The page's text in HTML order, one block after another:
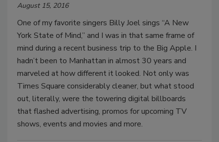
August 15, 2016
One of my favorite singers Billy Joel sings “A New
York State of Mind,” and I was in that same frame of
mind during a recent business trip to the Big Apple. I
hadn’t been to Manhattan in almost 30 years and
marveled at how different it looked. Not only was
Times Square considerably cleaner, but what stood
out, literally, were the towering digital billboards
that flashed advertising, promos for upcoming TV
shows, events and movies and more.